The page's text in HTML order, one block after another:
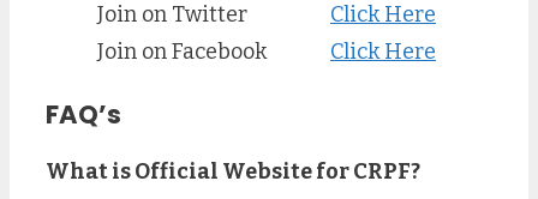
Join on Twitter
Click Here
Join on Facebook
Click Here
FAQ’s
What is Official Website for CRPF?